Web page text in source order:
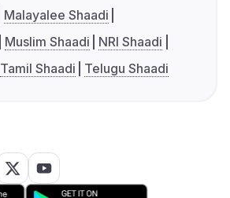
Malayalee Shaadi
Muslim Shaadi
NRI Shaadi
Tamil Shaadi Telugu Shaadi